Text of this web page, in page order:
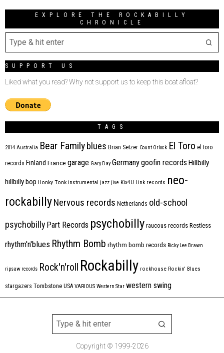
EXPLORE THE ROCKABILLY
CHRONICLE
SUPPORT US
Liked what you read? Why not support us to keep this boat afloat?
TAGS
2014 Australia Bear Family blues Brian Setzer Count Orlock El Toro el toro
records Finland France garage Gary Day Germanygoofin records Hillbilly
hillbilly bop Honky Tonk instrumental jazz jive Kix4U Link records neo-
rockabillyNervous records Netherlands old-school
psychobilly Part Records psychobilly raucous records Restless
rhythm'n'blues Rhythm Bomb rhythm bomb records Ricky Lee Brawn
ripsaw records Rock'n'roll Rockabilly rockhouse Rockin' Blues
stargazers Tombstone USA VARIOUS Western Star western swing
Copyright © 1999-2026